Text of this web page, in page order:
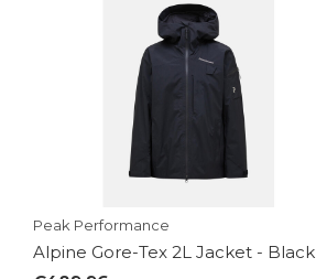
Peak Performance
Alpine Gore-Tex 2L Jacket - Black